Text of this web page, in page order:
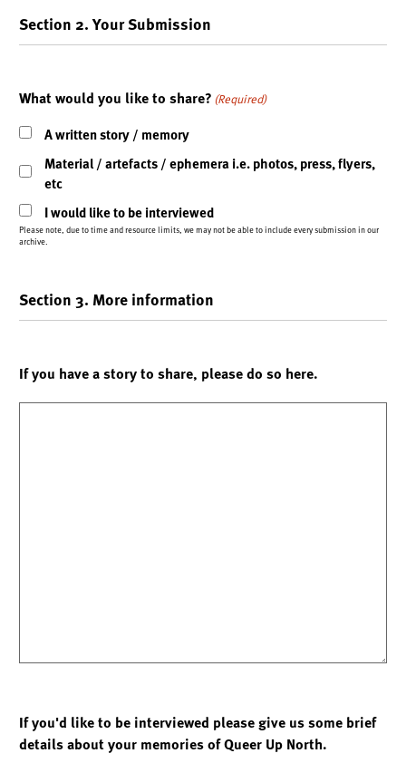
Section 2. Your Submission
What would you like to share? (Required)
A written story / memory
Material / artefacts / ephemera i.e. photos, press, flyers,
etc
I would like to be interviewed
Please note, due to time and resource limits, we may not be able to include every submission in our
archive.
Section 3. More information
If you have a story to share, please do so here.
If you'd like to be interviewed please give us some brief
details about your memories of Queer Up North.